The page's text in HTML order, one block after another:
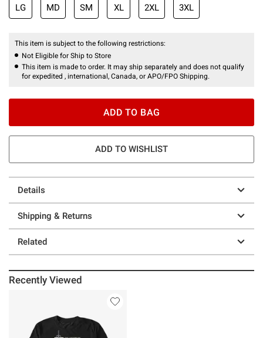
LG MD SM XL 2XL 3XL
This item is subject to the following restrictions:
Not Eligible for Ship to Store
This item is made to order. It may ship separately and does not qualify
for expedited , international, Canada, or APO/FPO Shipping.
ADD TO BAG
ADD TO WISHLIST
Details
Shipping & Returns
Related
Recently Viewed